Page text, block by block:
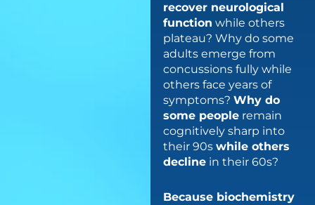
recover neurological
function while others
plateau? Why do some
adults emerge from
concussions fully while
others face years of
symptoms?Why do
some people remain
cognitively sharp into
their 90swhile others
decline in their 60s?
Because biochemistry